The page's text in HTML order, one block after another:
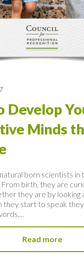
Develop
Minds
born scientists in
From birth, they are
they are by looking
they start to speak they
Read more